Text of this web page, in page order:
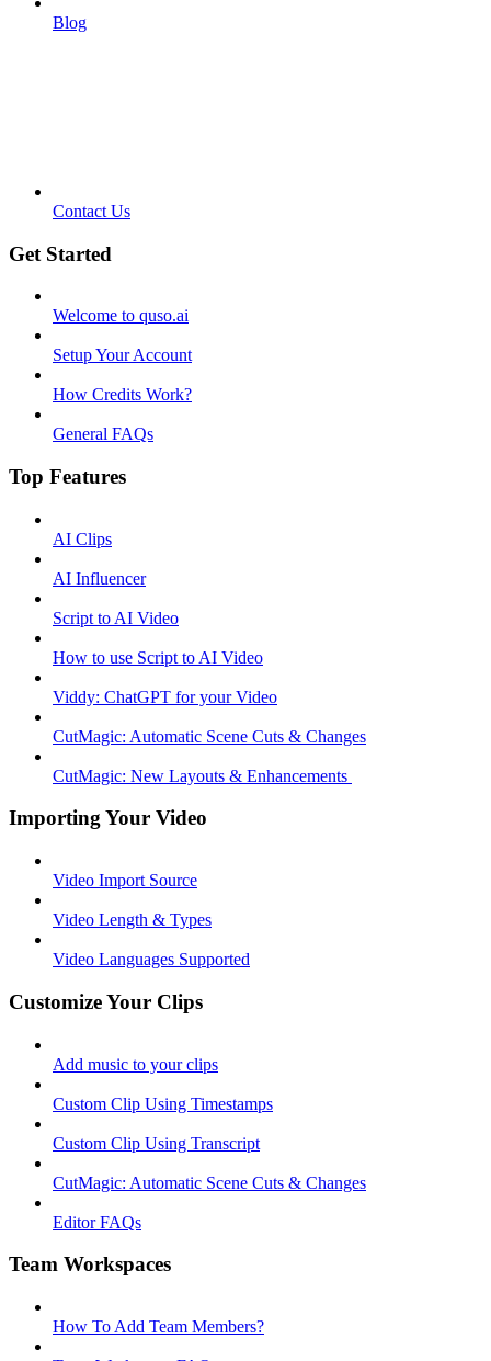
Blog
Contact Us
Get Started
Welcome to quso.ai
Setup Your Account
How Credits Work?
General FAQs
Top Features
AI Clips
AI Influencer
Script to AI Video
How to use Script to AI Video
Viddy: ChatGPT for your Video
CutMagic: Automatic Scene Cuts & Changes
CutMagic: New Layouts & Enhancements ​
Importing Your Video
Video Import Source
Video Length & Types
Video Languages Supported
Customize Your Clips
Add music to your clips
Custom Clip Using Timestamps
Custom Clip Using Transcript
CutMagic: Automatic Scene Cuts & Changes
Editor FAQs
Team Workspaces
How To Add Team Members?